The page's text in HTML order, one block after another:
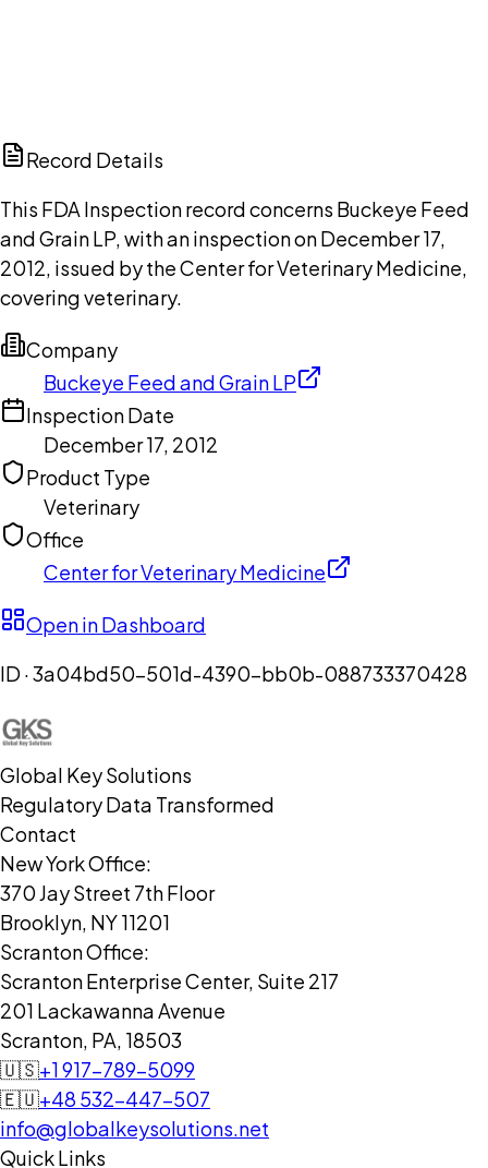
Record Details
This FDA Inspection record concerns Buckeye Feed
and Grain LP, with an inspection on December 17,
2012, issued by the Center for Veterinary Medicine,
covering veterinary.
Company
Buckeye Feed and Grain LP
Inspection Date
December 17, 2012
Product Type
Veterinary
Office
Center for Veterinary Medicine
Open in Dashboard
ID ·3a04bd50-501d-4390-bb0b-088733370428
Global Key Solutions
Regulatory Data Transformed
Contact
New York Office:
370 Jay Street 7th Floor
Brooklyn, NY 11201
Scranton Office:
Scranton Enterprise Center, Suite 217
201 Lackawanna Avenue
Scranton, PA, 18503
🇺🇸+1 917-789-5099
🇪🇺+48 532-447-507
info@globalkeysolutions.net
Quick Links